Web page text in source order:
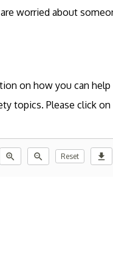
worried about
on how you can
topics. Please click
zoom_in zoom_out Reset download